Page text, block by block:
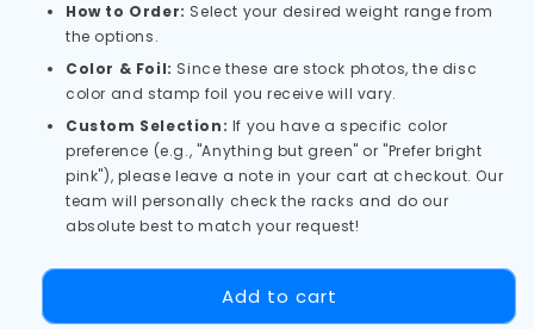
Electron
Pixel
Firm
Simon
Line
-
(PLC)
Electron
Firm
Simon
Line
-
(PLC)
How to Order: Select your desired weight range from
the options.
Color & Foil: Since these are stock photos, the disc
color and stamp foil you receive will vary.
Custom Selection: If you have a specific color
preference (e.g., "Anything but green" or "Prefer bright
pink"), please leave a note in your cart at checkout. Our
team will personally check the racks and do our
absolute best to match your request!
Add to cart